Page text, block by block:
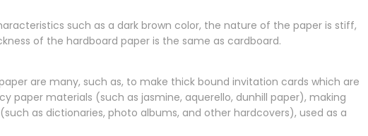
such as a dark brown color, the nature of the paper is stiff,
of the hardboard paper is the same as cardboard.
are many, such as, to make thick bound invitation cards which are
paper materials (such as jasmine, aquerello, dunhill paper), making
as dictionaries, photo albums, and other hardcovers), used as a